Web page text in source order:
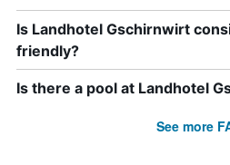
Is Landhotel Gschirnwirt
friendly?
Is there a pool at Landhotel
See more